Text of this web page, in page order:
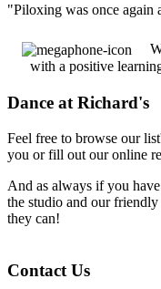
"Piloxing was once again
with a positive
Dance at Richard's
Feel free to browse our
you or fill out our online
And as always if you
the studio and our
they can!
Contact Us